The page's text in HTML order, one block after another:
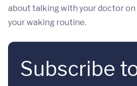
about talking with your doctor on
your waking routine.
Subscribe